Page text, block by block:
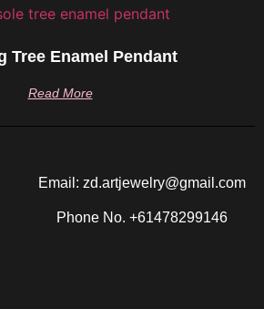
Tree Enamel Pendant
Read More
Email: zd.artjewelry@gmail.com
Phone No. +61478299146